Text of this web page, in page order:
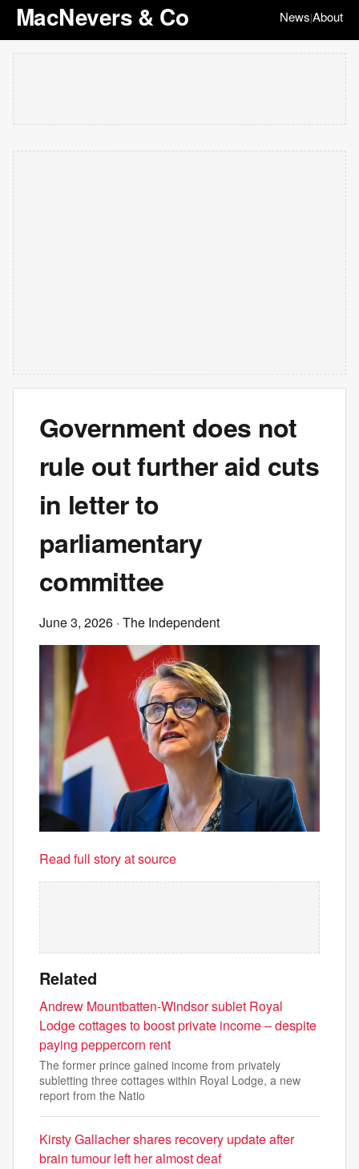
MacNevers & Co News|About
Government does not
rule out further aid cuts
in letter to
parliamentary
committee
June 3, 2026 · The Independent
Read full story at source
Related
Andrew Mountbatten-Windsor sublet Royal
Lodge cottages to boost private income – despite
paying peppercorn rent
The former prince gained income from privately
subletting three cottages within Royal Lodge, a new
report from the Natio
Kirsty Gallacher shares recovery update after
brain tumour left her almost deaf